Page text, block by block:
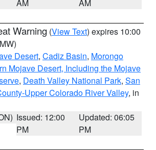
AM AM
Warning (View Text) expires 10:00
Desert, Cadiz Basin, Morongo
Mojave Desert, Including the Mojave
, Death Valley National Park, San
Upper Colorado River Valley, in
Issued: 12:00
PM
Updated: 06:05
PM